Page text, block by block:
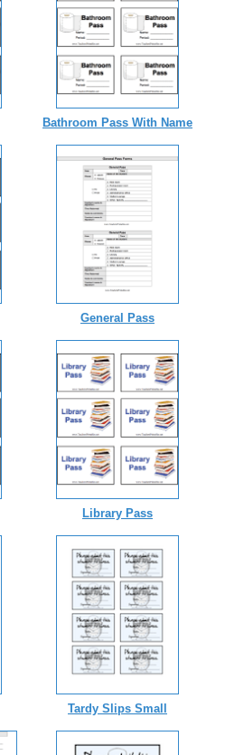
Bathroom Pass With Name
General Pass
Library Pass
Tardy Slips Small